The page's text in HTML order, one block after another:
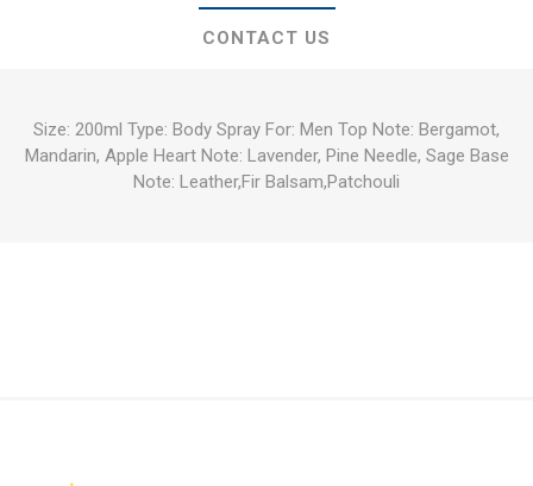
CONTACT US
Size: 200ml Type: Body Spray For: Men Top Note: Bergamot,
Mandarin, Apple Heart Note: Lavender, Pine Needle, Sage Base
Note: Leather,Fir Balsam,Patchouli